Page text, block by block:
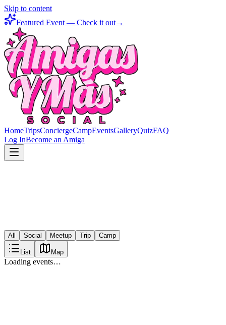
Skip to content
Featured Event — Check it out→
HomeTripsConciergeCampEventsGalleryQuizFAQ
Log InBecome an Amiga
All Social Meetup Trip Camp
List Map
Loading events…